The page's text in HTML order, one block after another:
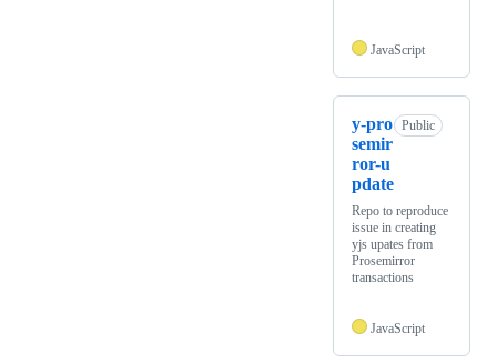
JavaScript
y-pro
semir
ror-u
pdate
Public
Repo to reproduce
issue in creating
yjs upates from
Prosemirror
transactions
JavaScript